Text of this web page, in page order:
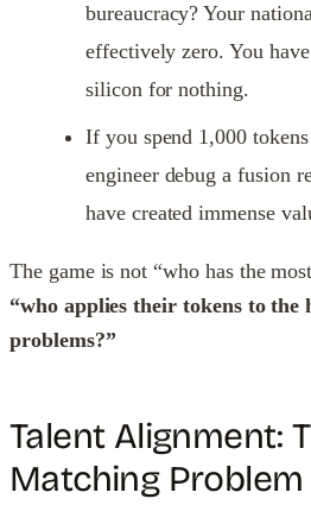
bureaucracy? Your
effectively zero. You
silicon for nothing.
If you spend 1,000
engineer debug a fusion
have created immense
The game is not “who has the
“who applies their tokens to the
problems?”
Talent Alignment:
Matching Problem